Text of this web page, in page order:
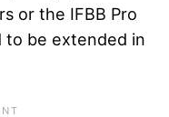
or the IFBB Pro
to be extended in